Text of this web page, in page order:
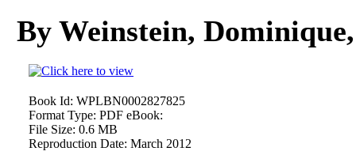
By Weinstein,
Book Id: WPLBN0002827825
Format Type: PDF eBook:
File Size: 0.6 MB
Reproduction Date: March 2012